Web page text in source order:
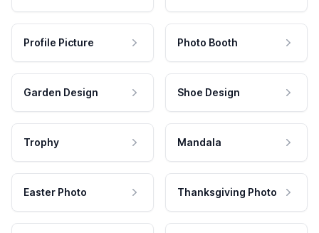
Profile Picture Photo Booth
Garden Design Shoe Design
Trophy Mandala
Easter Photo Thanksgiving Photo